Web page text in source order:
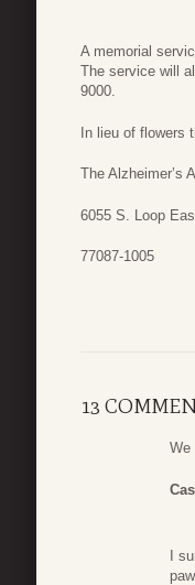
A memorial
The service will
9000.
In lieu of flowers
The Alzheimer’s
6055 S. Loop
77087-1005
13
We
I